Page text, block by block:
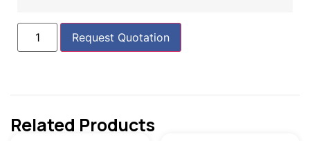
Request Quotation
Related Products